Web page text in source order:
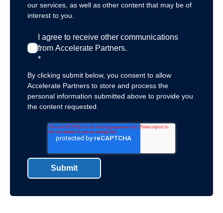
our services, as well as other content that may be of
interest to you.
I agree to receive other communications
from Accelerate Partners.
*
By clicking submit below, you consent to allow
Accelerate Partners to store and process the
personal information submitted above to provide you
the content requested.